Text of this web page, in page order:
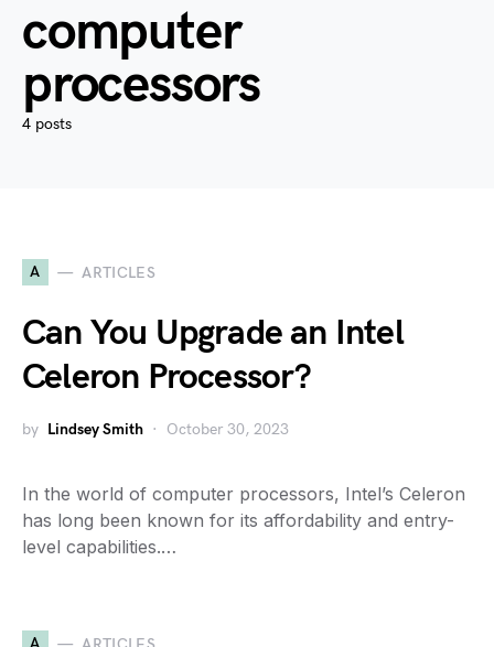
computer
processors
4 posts
A ARTICLES
Can You Upgrade an Intel
Celeron Processor?
by Lindsey Smith October 30, 2023
In the world of computer processors, Intel’s Celeron
has long been known for its affordability and entry-
level capabilities.…
A